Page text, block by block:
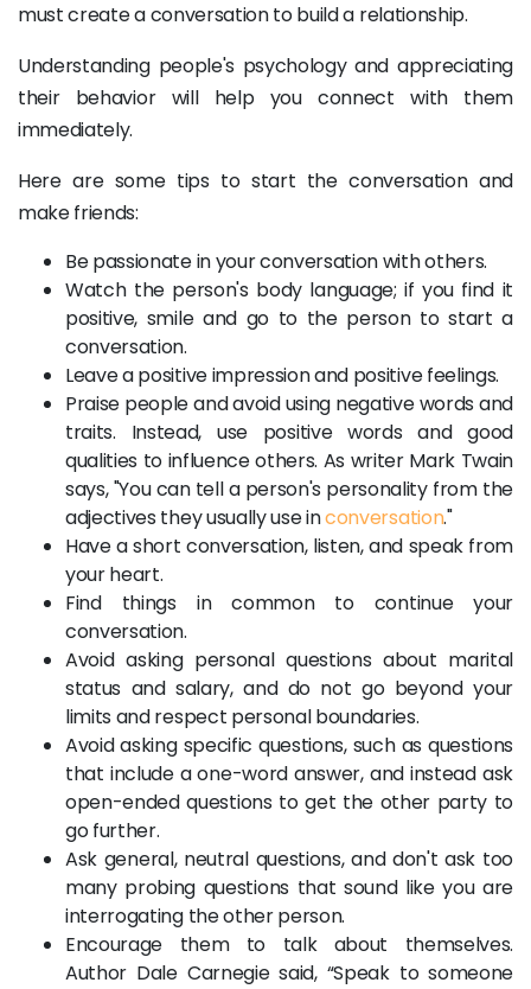
must create a conversation to build a relationship.
Understanding people's psychology and appreciating
their behavior will help you connect with them
immediately.
Here are some tips to start the conversation and
make friends:
Be passionate in your conversation with others.
Watch the person's body language; if you find it
positive, smile and go to the person to start a
conversation.
Leave a positive impression and positive feelings.
Praise people and avoid using negative words and
traits. Instead, use positive words and good
qualities to influence others. As writer Mark Twain
says, "You can tell a person's personality from the
adjectives they usually use inconversation."
Have a short conversation, listen, and speak from
your heart.
Find things in common to continue your
conversation.
Avoid asking personal questions about marital
status and salary, and do not go beyond your
limits and respect personal boundaries.
Avoid asking specific questions, such as questions
that include a one-word answer, and instead ask
open-ended questions to get the other party to
go further.
Ask general, neutral questions, and don't ask too
many probing questions that sound like you are
interrogating the other person.
Encourage them to talk about themselves.
Author Dale Carnegie said, “Speak to someone